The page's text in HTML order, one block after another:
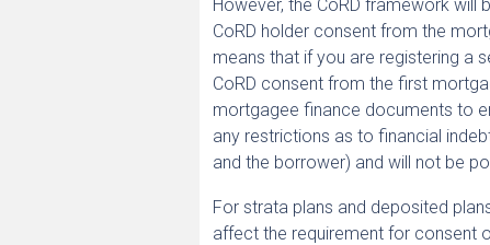
However, the CoRD framework
CoRD holder consent from the
means that if you are registering a
CoRD consent from the first
mortgagee finance documents to
any restrictions as to financial
and the borrower) and will not be
For strata plans and deposited
affect the requirement for consent